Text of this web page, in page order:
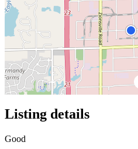
Listing details
Good